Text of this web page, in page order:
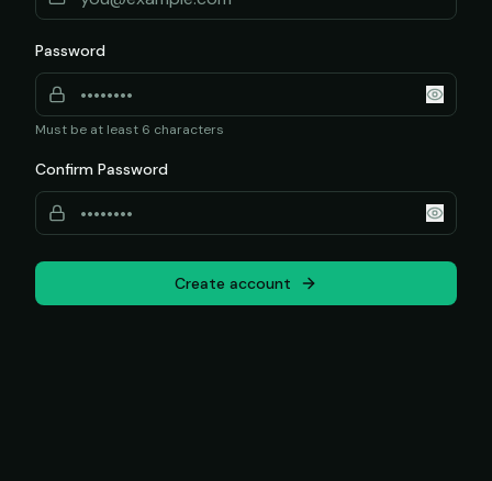
Password
Must be at least 6 characters
Confirm Password
Create account